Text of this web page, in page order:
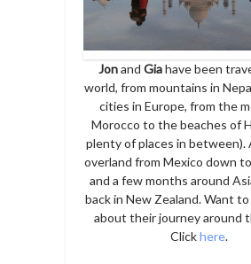
Jonand Giahave been
world, from mountains in
cities in Europe, from the
Morocco to the beaches of
plenty of places in between).
overland from Mexico down
and a few months around
back in New Zealand. Want
about their journey around
Clickhere.